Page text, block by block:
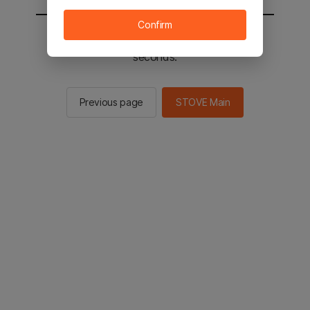
You will be sent to the STOVE main in 2
seconds.
Previous page STOVE Main
Confirm